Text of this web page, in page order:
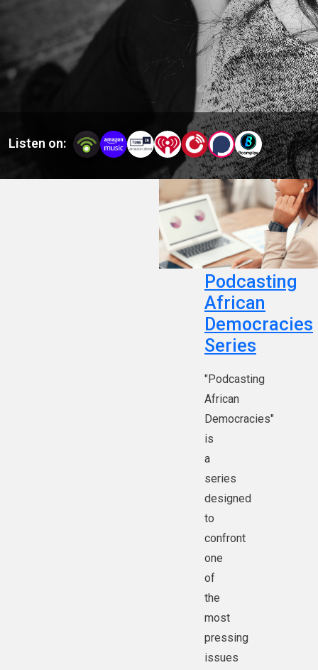
Africans and people of African descent.
Listen on:
Podcasting
African
Democracies
Series
"Podcasting
African
Democracies"
is
a
series
designed
to
confront
one
of
the
most
pressing
issues